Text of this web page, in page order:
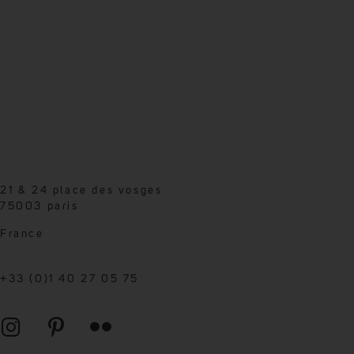
21 & 24 place des vosges
75003 paris
France
+33 (0)1 40 27 05 75